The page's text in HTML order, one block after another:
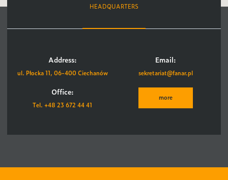
HEADQUARTERS
Address:
ul. Płocka 11, 06-400 Ciechanów
Email:
sekretariat@fanar.pl
Office:
Tel. +48 23 672 44 41
more